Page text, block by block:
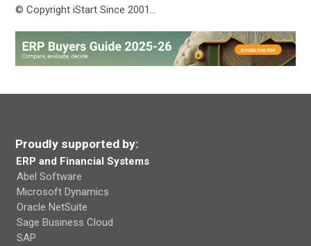
© Copyright iStart Since 2001…
Proudly supported by:
ERP and Financial Systems
Abel Software
Microsoft Dynamics
Oracle NetSuite
Sage Business Cloud
SAP